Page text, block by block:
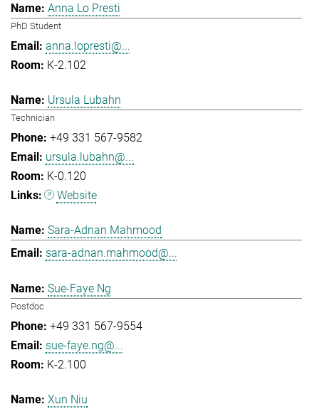
Anna Lo Presti
PhD Student
anna.lopresti@...
K-2.102
Ursula Lubahn
Technician
+49 331 567-9582
ursula.lubahn@...
K-0.120
Website
Sara-Adnan Mahmood
sara-adnan.mahmood@...
Sue-Faye Ng
Postdoc
+49 331 567-9554
sue-faye.ng@...
K-2.100
Xun Niu